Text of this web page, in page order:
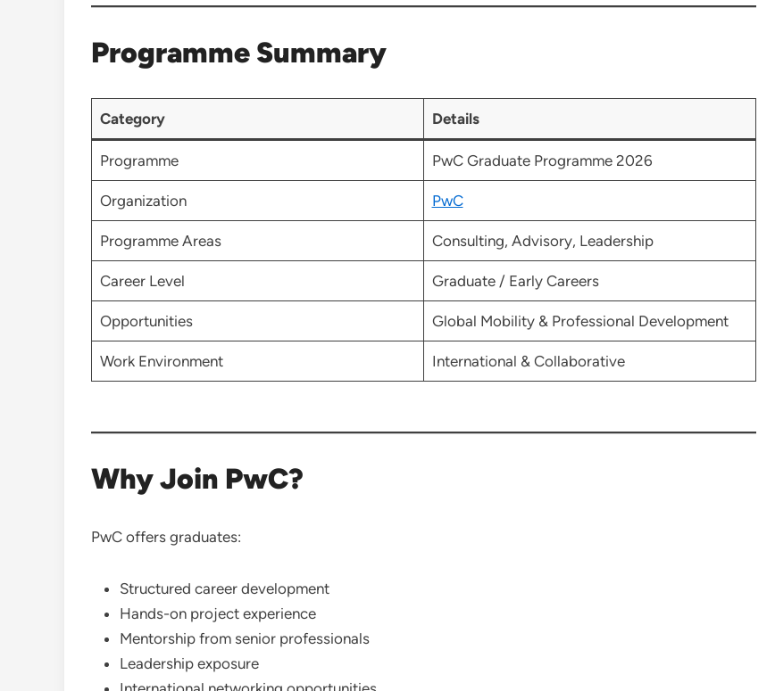
Programme Summary
Category Details
Programme PwC Graduate Programme 2026
Organization PwC
Programme Areas Consulting, Advisory, Leadership
Career Level Graduate / Early Careers
Opportunities Global Mobility & Professional Development
Work Environment International & Collaborative
Why Join PwC?
PwC offers graduates:
Structured career development
Hands-on project experience
Mentorship from senior professionals
Leadership exposure